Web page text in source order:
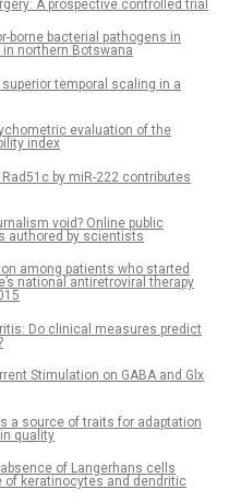
A prospective controlled trial
borne bacterial pathogens in
northern Botswana
temporal scaling in a
evaluation of the
index
by miR-222 contributes
void? Online public
authored by scientists
among patients who started
national antiretroviral therapy
Do clinical measures predict
Stimulation on GABA and Glx
a source of traits for adaptation
quality
of Langerhans cells
of keratinocytes and dendritic